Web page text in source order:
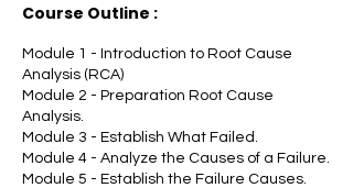
Course Outline :
Module 1 - Introduction to Root Cause
Analysis (RCA)
Module 2 - Preparation Root Cause
Analysis.
Module 3 - Establish What Failed.
Module 4 - Analyze the Causes of a Failure.
Module 5 - Establish the Failure Causes.